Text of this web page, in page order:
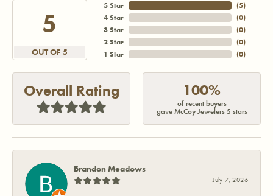
5
OUT OF 5
5 Star
4 Star
3 Star
2 Star
1 Star
(5)
(0)
(0)
(0)
(0)
Overall Rating 100%
of recent buyers
gave McCoy Jewelers 5 stars
Brandon Meadows
July 7, 2026